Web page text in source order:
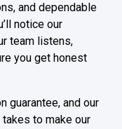
and dependable
notice our
team listens,
you get honest
guarantee, and our
to make our